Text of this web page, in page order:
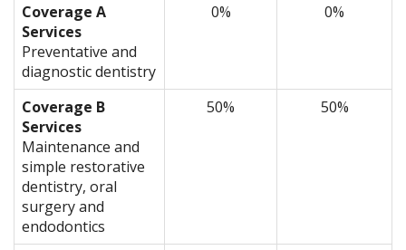
Coverage A
Services
Preventative and
diagnostic dentistry
0% 0%
Coverage B
Services
Maintenance and
simple restorative
dentistry, oral
surgery and
endodontics
50% 50%